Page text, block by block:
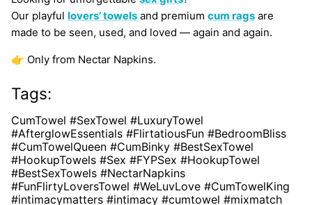
Our playful lovers’ towels and premium cum rags are
made to be seen, used, and loved — again and again.
👉 Only from Nectar Napkins.
Tags:
CumTowel #SexTowel #LuxuryTowel
#AfterglowEssentials #FlirtatiousFun #BedroomBliss
#CumTowelQueen #CumBinky #BestSexTowel
#HookupTowels #Sex #FYPSex #HookupTowel
#BestSexTowels #NectarNapkins
#FunFlirtyLoversTowel #WeLuvLove #CumTowelKing
#intimacymatters #intimacy #cumtowel #mixmatch